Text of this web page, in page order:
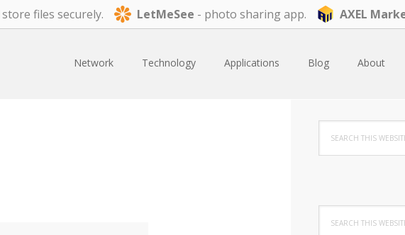
files securely. LetMeSee - photo sharing app. AXEL
Network Technology Applications Blog About
Primary
Sidebar
this
website
this